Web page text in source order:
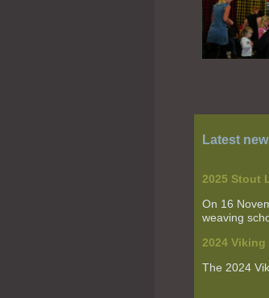
Latest
2025 Stout
On 16
weaving
2024 Viking
The 2024